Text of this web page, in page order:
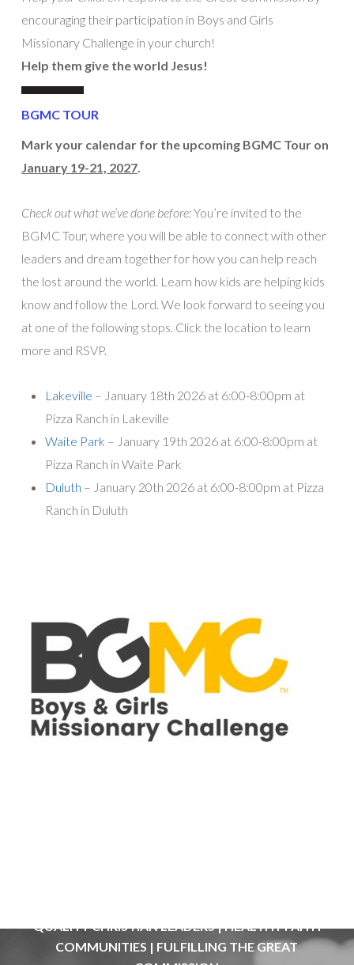
encouraging their participation in Boys and Girls
Missionary Challenge in your church!
Help them give the world Jesus!
BGMC TOUR
Mark your calendar for the upcoming BGMC Tour on
January 19-21, 2027
Check out what we’ve done before:You’re invited to the
BGMC Tour, where you will be able to connect with other
leaders and dream together for how you can help reach
the lost around the world. Learn how kids are helping kids
know and follow the Lord. We look forward to seeing you
at one of the following stops. Click the location to learn
more and RSVP.
Lakeville – January 18th 2026 at 6:00-8:00pm at
Pizza Ranch in Lakeville
Waite Park – January 19th 2026 at 6:00-8:00pm at
Pizza Ranch in Waite Park
Duluth – January 20th 2026 at 6:00-8:00pm at Pizza
Ranch in Duluth
QUALITYCHRISTIANLEADERS|HEALTHYFAITH
COMMUNITIES | FULFILLING THEGREAT